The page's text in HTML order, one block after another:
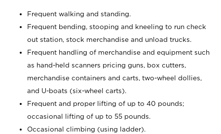
Frequent walking and standing.
Frequent bending, stooping and kneeling to run check
out station, stock merchandise and unload trucks.
Frequent handling of merchandise and equipment such
as hand-held scanners pricing guns, box cutters,
merchandise containers and carts, two-wheel dollies,
and U-boats (six-wheel carts).
Frequent and proper lifting of up to 40 pounds;
occasional lifting of up to 55 pounds.
Occasional climbing (using ladder).